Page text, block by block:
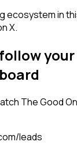
ecosystem in
X.
The Good
leads